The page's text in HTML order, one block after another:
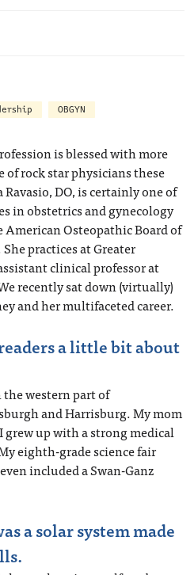
OBGYN
is blessed with more
of rock star physicians these
DO, is certainly one of
in obstetrics and gynecology
Osteopathic Board of
practices at Greater
clinical professor at
recently sat down (virtually)
and her multifaceted career.
a little bit about
western part of
and Harrisburg. My mom
grew up with a strong medical
eighth-grade science fair
included a Swan-Ganz
a solar system made